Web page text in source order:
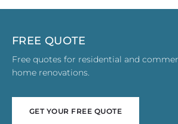
FREE QUOTE
Free quotes for residential and
home renovations.
GET YOUR FREE QUOTE